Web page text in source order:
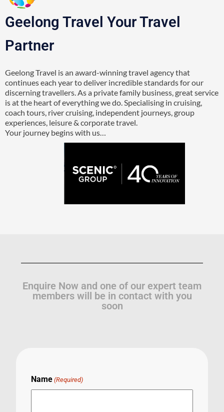
Geelong Travel Your Travel
Partner
Geelong Travel is an award-winning travel agency that
continues each year to deliver incredible standards for our
discerning travellers. As a private family business, great service
is at the heart of everything we do. Specialising in cruising,
coach tours, river cruising, independent journeys, group
experiences, leisure & corporate travel.
Your journey begins with us…
Enquire Now and one of our expert team
members will be in contact with you
soon
Name (Required)